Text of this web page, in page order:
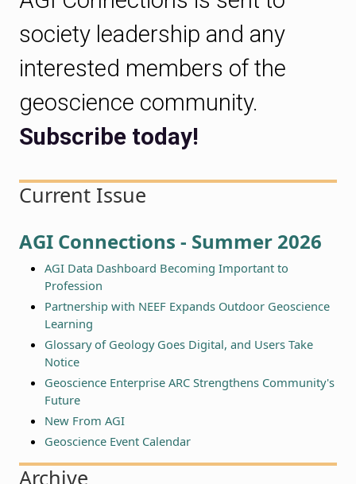
society leadership and any
interested members of the
geoscience community.
Subscribe today!
Current Issue
AGI Connections - Summer 2026
AGI Data Dashboard Becoming Important to
Profession
Partnership with NEEF Expands Outdoor Geoscience
Learning
Glossary of Geology Goes Digital, and Users Take
Notice
Geoscience Enterprise ARC Strengthens Community's
Future
New From AGI
Geoscience Event Calendar
Archive